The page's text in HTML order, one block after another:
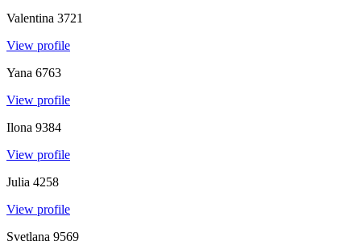
Valentina 3721
View profile
Yana 6763
View profile
Ilona 9384
View profile
Julia 4258
View profile
Svetlana 9569